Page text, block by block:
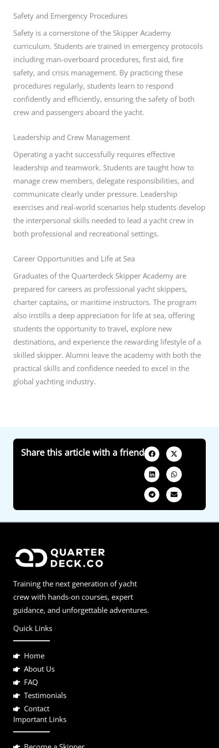
Safety and Emergency Procedures
Safety is a cornerstone of the Skipper Academy
curriculum. Students are trained in emergency protocols
including man-overboard procedures, first aid, fire
safety, and crisis management. By practicing these
procedures regularly, students learn to respond
confidently and efficiently, ensuring the safety of both
crew and passengers aboard the yacht.
Leadership and Crew Management
Operating a yacht successfully requires effective
leadership and teamwork. Students are taught how to
manage crew members, delegate responsibilities, and
communicate clearly under pressure. Leadership
exercises and real-world scenarios help students develop
the interpersonal skills needed to lead a yacht crew in
both professional and recreational settings.
Career Opportunities and Life at Sea
Graduates of the Quarterdeck Skipper Academy are
prepared for careers as professional yacht skippers,
charter captains, or maritime instructors. The program
also instills a deep appreciation for life at sea, offering
students the opportunity to travel, explore new
destinations, and experience the rewarding lifestyle of a
skilled skipper. Alumni leave the academy with both the
practical skills and confidence needed to excel in the
global yachting industry.
Share this article with a friend
Training the next generation of yacht
crew with hands-on courses, expert
guidance, and unforgettable adventures.
Quick Links
Home
About Us
FAQ
Testimonials
Contact
Important Links